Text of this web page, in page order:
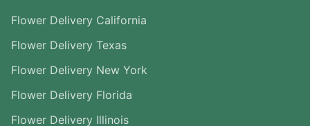
Flower Delivery California
Flower Delivery Texas
Flower Delivery New York
Flower Delivery Florida
Flower Delivery Illinois